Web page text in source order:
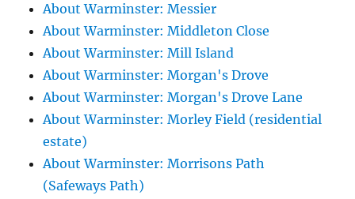
About Warminster: Messier
About Warminster: Middleton Close
About Warminster: Mill Island
About Warminster: Morgan's Drove
About Warminster: Morgan's Drove Lane
About Warminster: Morley Field (residential
estate)
About Warminster: Morrisons Path
(Safeways Path)